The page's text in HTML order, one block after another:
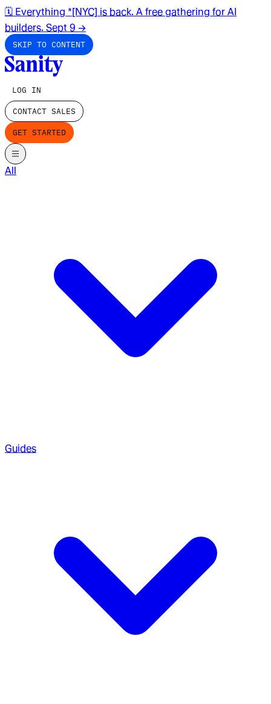
🗓️ Everything *[NYC] is back. A free gathering for AI
builders. Sept 9 →
SKIP TO CONTENT
LOG IN
CONTACT SALES
GET STARTED
All
Guides